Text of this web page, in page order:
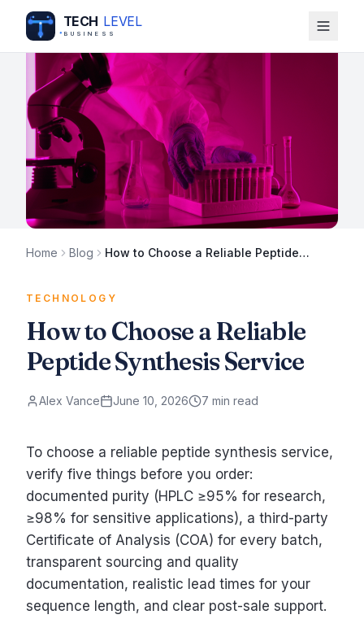
TECH LEVEL
BUSINESS
Home Blog
How to Choose a Reliable Peptide
TECHNOLOGY
How to Choose a Reliable
Peptide Synthesis Service
Alex Vance June 10, 2026 7 min read
To choose a reliable peptide synthesis service,
verify five things before you order:
documented purity (HPLC ≥95% for research,
≥98% for sensitive applications), a third-party
Certificate of Analysis (COA) for every batch,
transparent sourcing and quality
documentation, realistic lead times for your
sequence length, and clear post-sale support.